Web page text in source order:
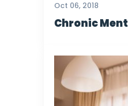
Oct 06, 2018
Chronic